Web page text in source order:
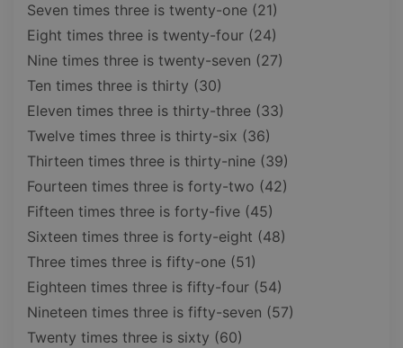
Seven times three is twenty-one (21)
Eight times three is twenty-four (24)
Nine times three is twenty-seven (27)
Ten times three is thirty (30)
Eleven times three is thirty-three (33)
Twelve times three is thirty-six (36)
Thirteen times three is thirty-nine (39)
Fourteen times three is forty-two (42)
Fifteen times three is forty-five (45)
Sixteen times three is forty-eight (48)
Three times three is fifty-one (51)
Eighteen times three is fifty-four (54)
Nineteen times three is fifty-seven (57)
Twenty times three is sixty (60)